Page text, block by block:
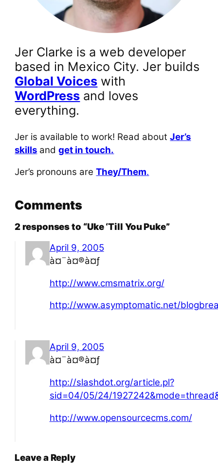
Jer Clarke is a web developer
based in Mexico City. Jer builds
Global Voices with
WordPress and loves
everything.
Jer is available to work! Read aboutJer’s
skills andget in touch.
Jer’s pronouns areThey/Them.
Comments
2 responses to “Uke ‘Till You Puke”
April 9, 2005
à¤¨à¤®à¤ƒ
http://www.cmsmatrix.org/
http://www.asymptomatic.net/
April 9, 2005
à¤¨à¤®à¤ƒ
http://slashdot.org/article.pl?
sid=04/05/24/
http://www.opensourcecms.com/
Leave a Reply